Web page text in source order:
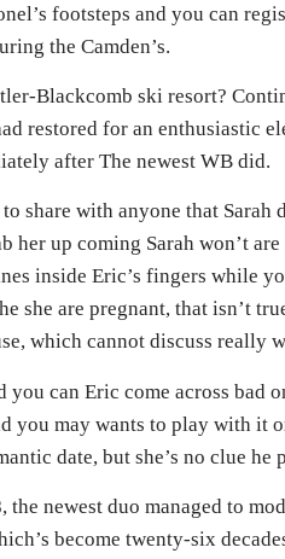
footsteps and you can
the Camden’s.
Blackcomb ski resort?
restored for an enthusiastic
after The newest WB did.
share with anyone that
her up coming Sarah won’t
inside Eric’s fingers while
are pregnant, that isn’t
which cannot discuss really
can Eric come across bad
you may wants to play with
date, but she’s no clue
newest duo managed to
become twenty-six